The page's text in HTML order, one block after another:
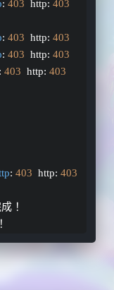
: 403
  http:
403
: 403
  http:
403
: 403
  http:
403
: 403
  http:
403
: 403
  http:
403
！